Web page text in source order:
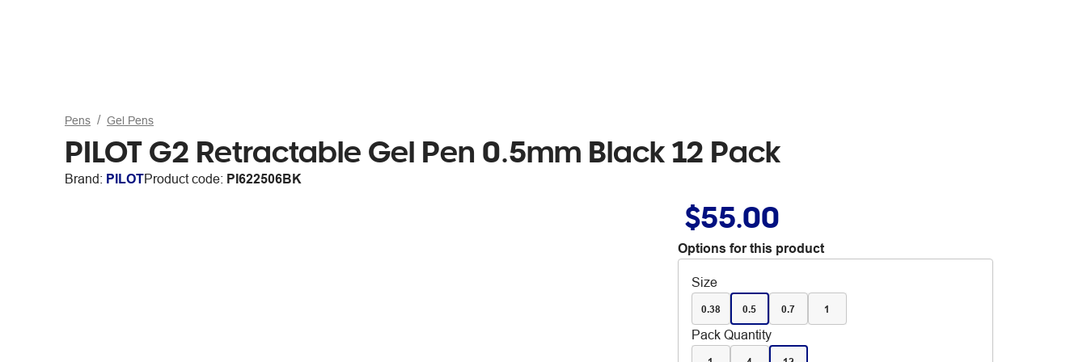
Pens Gel Pens
PILOT G2 Retractable Gel Pen 0.5mm Black 12 Pack
Brand: PILOTProduct code: PI622506BK
$55.00
Options for this product
Size
0.38 0.5 0.7 1
Pack Quantity